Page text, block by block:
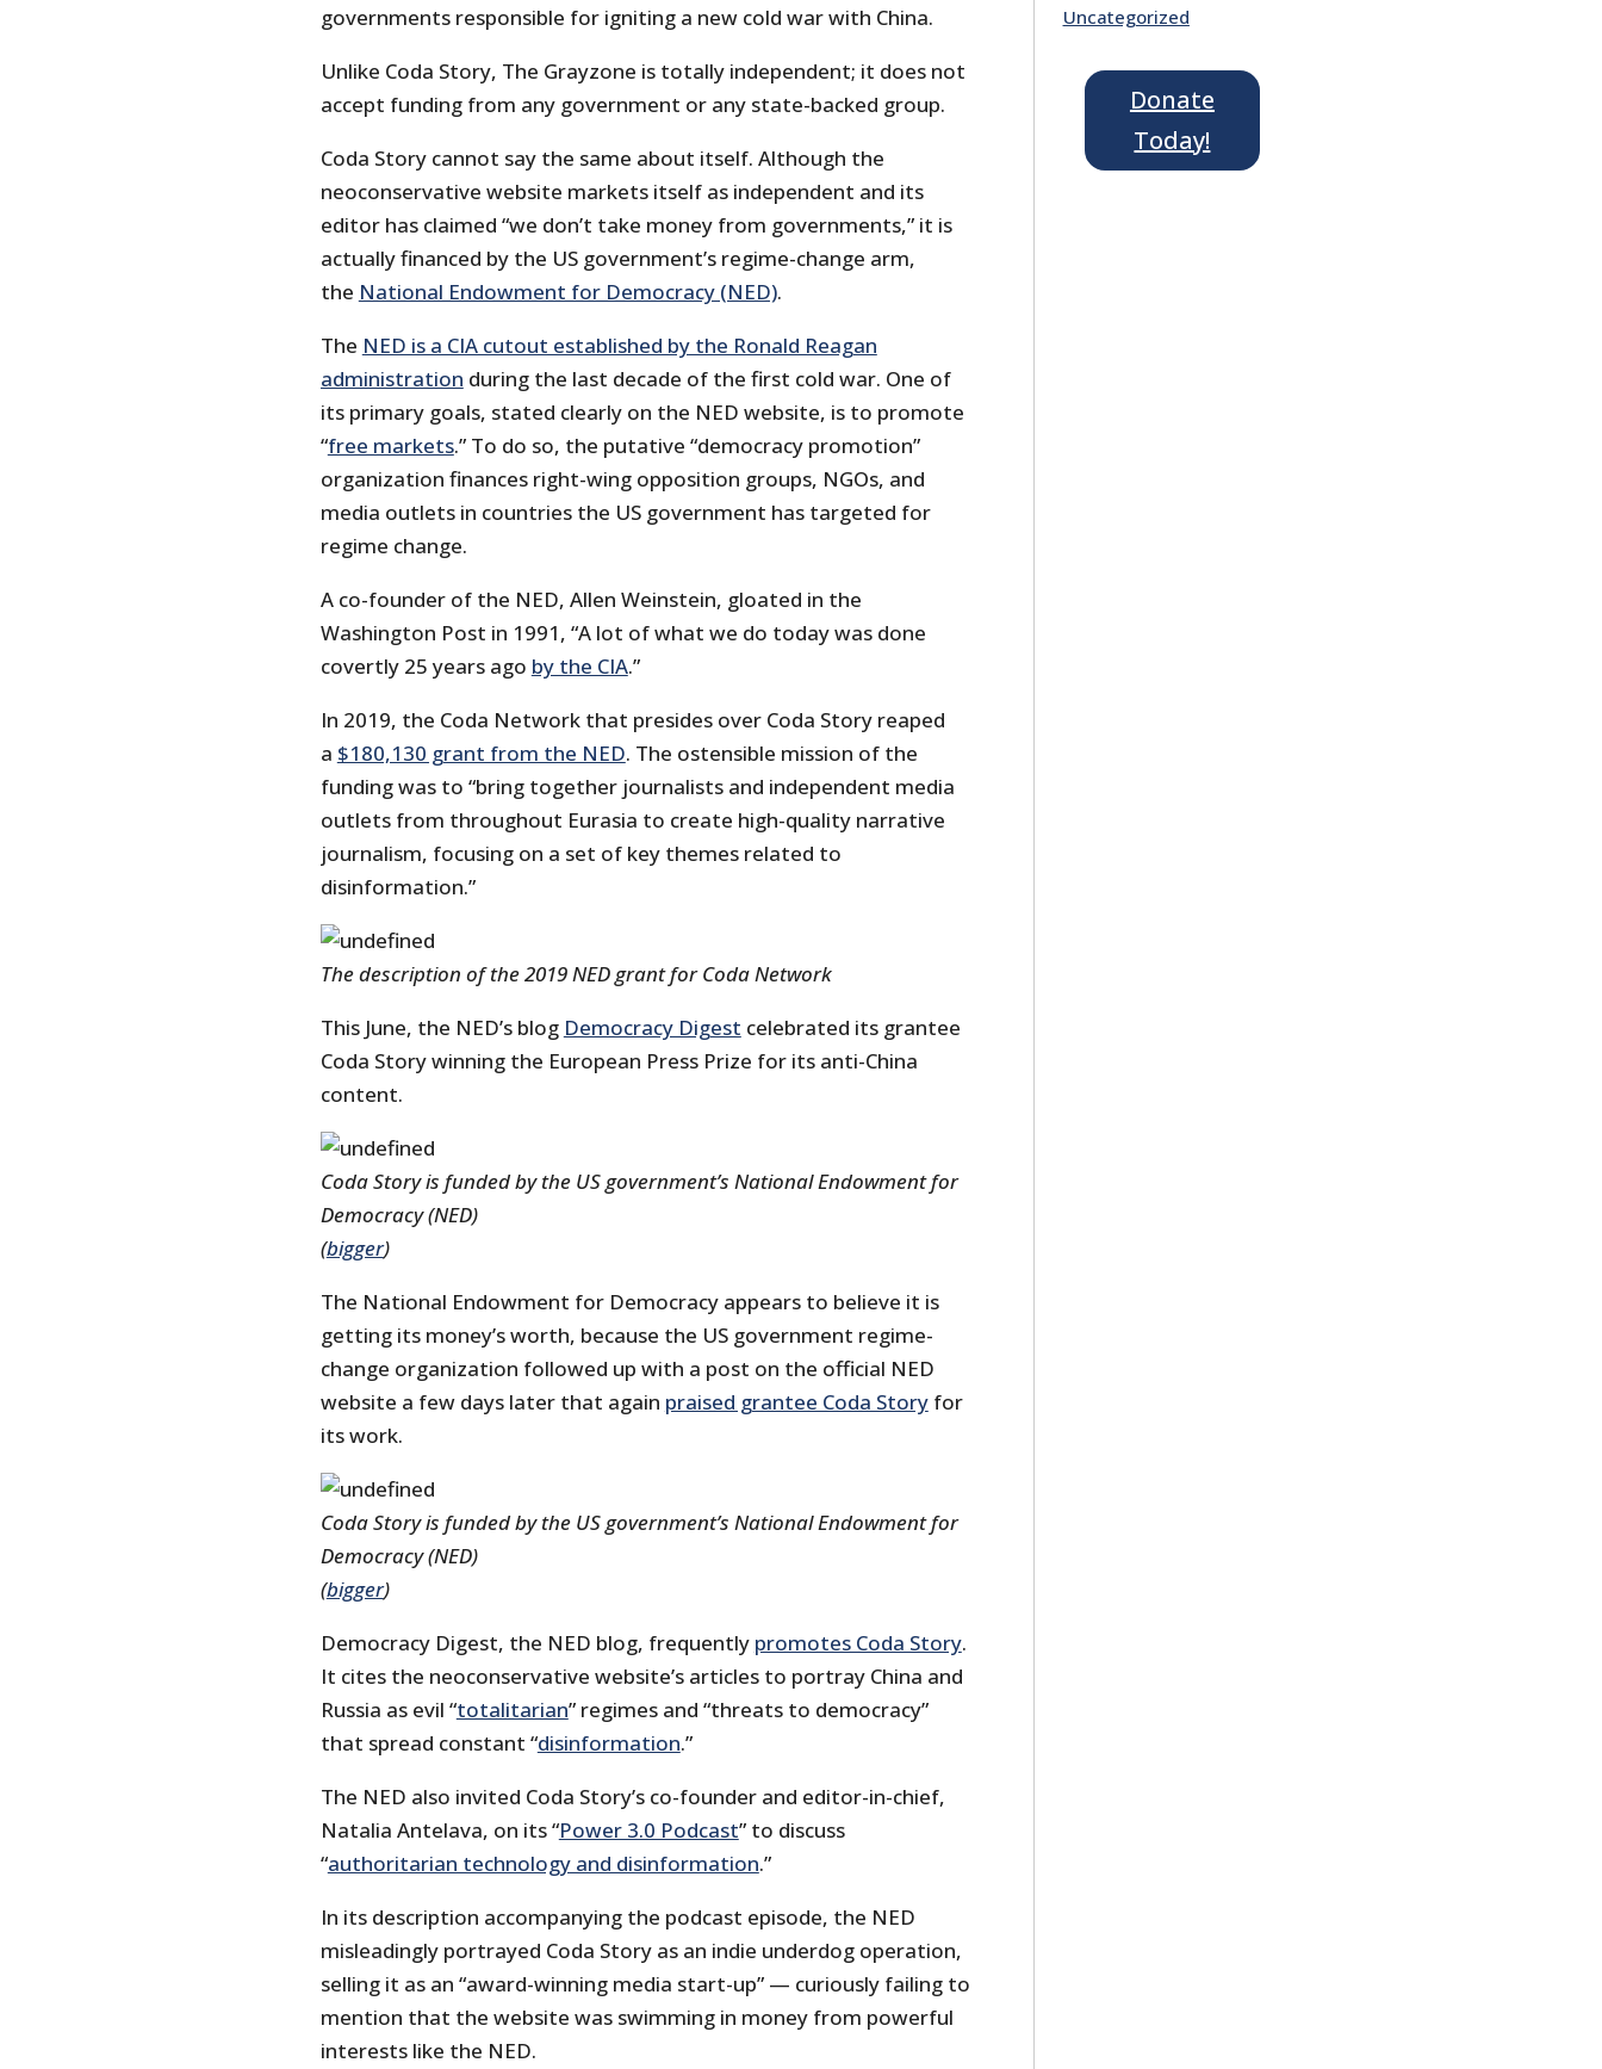
governments responsible for igniting a new cold war with China.
Unlike Coda Story, The Grayzone is totally independent; it does not
accept funding from any government or any state-backed group.
Coda Story cannot say the same about itself. Although the
neoconservative website markets itself as independent and its
editor has claimed “we don’t take money from governments,” it is
actually financed by the US government’s regime-change arm,
the National Endowment for Democracy (NED).
The NED is a CIA cutout established by the Ronald Reagan
administration during the last decade of the first cold war. One of
its primary goals, stated clearly on the NED website, is to promote
“free markets.” To do so, the putative “democracy promotion”
organization finances right-wing opposition groups, NGOs, and
media outlets in countries the US government has targeted for
regime change.
A co-founder of the NED, Allen Weinstein, gloated in the
Washington Post in 1991, “A lot of what we do today was done
covertly 25 years ago by the CIA.”
In 2019, the Coda Network that presides over Coda Story reaped
a $180,130 grant from the NED. The ostensible mission of the
funding was to “bring together journalists and independent media
outlets from throughout Eurasia to create high-quality narrative
journalism, focusing on a set of key themes related to
disinformation.”
The description of the 2019 NED grant for Coda Network
This June, the NED’s blog Democracy Digest celebrated its grantee
Coda Story winning the European Press Prize for its anti-China
content.
Coda Story is funded by the US government’s National Endowment for
Democracy (NED)
(bigger)
The National Endowment for Democracy appears to believe it is
getting its money’s worth, because the US government regime-
change organization followed up with a post on the official NED
website a few days later that again praised grantee Coda Storyfor
its work.
Coda Story is funded by the US government’s National Endowment for
Democracy (NED)
(bigger)
Democracy Digest, the NED blog, frequently promotes Coda Story.
It cites the neoconservative website’s articles to portray China and
Russia as evil “totalitarian” regimes and “threats to democracy”
that spread constant “disinformation.”
The NED also invited Coda Story’s co-founder and editor-in-chief,
Natalia Antelava, on its “Power 3.0 Podcast” to discuss
“authoritarian technology and disinformation.”
In its description accompanying the podcast episode, the NED
misleadingly portrayed Coda Story as an indie underdog operation,
selling it as an “award-winning media start-up” — curiously failing to
mention that the website was swimming in money from powerful
interests like the NED.
Uncategorized
Donate
Today!